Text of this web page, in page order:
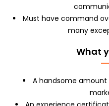
Must have command
many
What
A handsome